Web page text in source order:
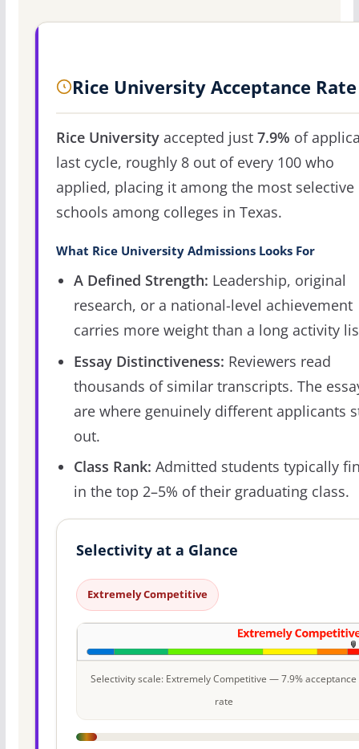
Rice University Acceptance Rate
Rice Universityaccepted just 7.9% of
last cycle, roughly 8 out of every 100 who
applied, placing it among the most selective
schools among colleges in Texas.
What Rice University Admissions Looks For
A Defined Strength: Leadership, original
research, or a national-level achievement
carries more weight than a long activity
Essay Distinctiveness: Reviewers read
thousands of similar transcripts. The
are where genuinely different applicants
out.
Class Rank: Admitted students typically
in the top 2–5% of their graduating class.
Selectivity at a Glance
Extremely Competitive
Selectivity scale: Extremely Competitive — 7.9% acceptance
rate